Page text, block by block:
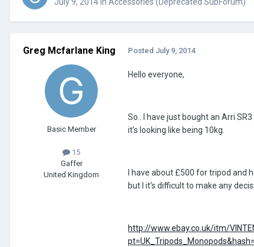
Greg Mcfarlane King
Basic Member
15
Gaffer
United Kingdom
Posted July 9, 2014
Hello everyone,
So.. I have just bought an Arri
it's looking like being 10kg.
I have about £500 for tripod and
but I it's difficult to make any
http://www.ebay.co.uk/itm/